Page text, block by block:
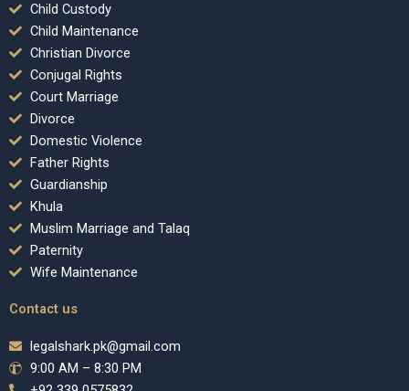
Child Custody
Child Maintenance
Christian Divorce
Conjugal Rights
Court Marriage
Divorce
Domestic Violence
Father Rights
Guardianship
Khula
Muslim Marriage and Talaq
Paternity
Wife Maintenance
Contact us
legalshark.pk@gmail.com
9:00 AM – 8:30 PM